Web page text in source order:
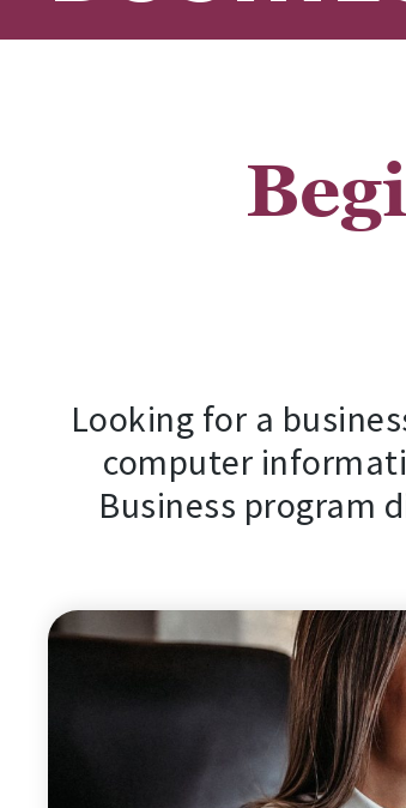
Looking for a
computer
Business program